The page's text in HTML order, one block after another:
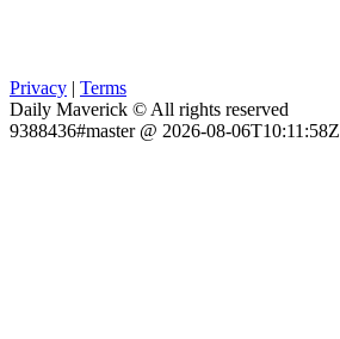
Privacy | Terms
Daily Maverick © All rights reserved
9388436#master @ 2026-08-06T10:11:58Z